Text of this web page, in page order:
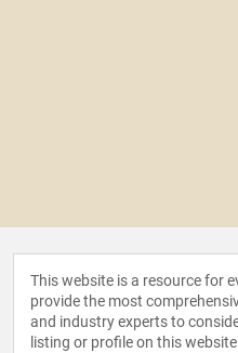
This website is a resource for
provide the most
and industry experts to
listing or profile on this